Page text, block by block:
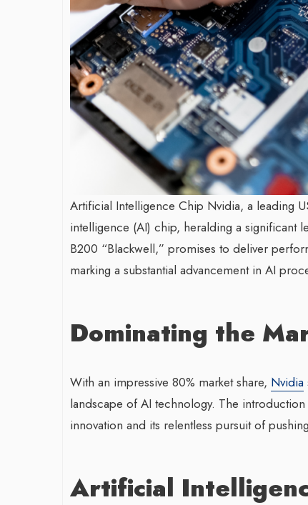
Artificial Intelligence Chip Nvidia, a leading
intelligence (AI) chip, heralding a significant
B200 “Blackwell,” promises to deliver
marking a substantial advancement in AI
Dominating the
With an impressive 80% market share, Nvidia
landscape of AI technology. The
innovation and its relentless pursuit of
Artificial